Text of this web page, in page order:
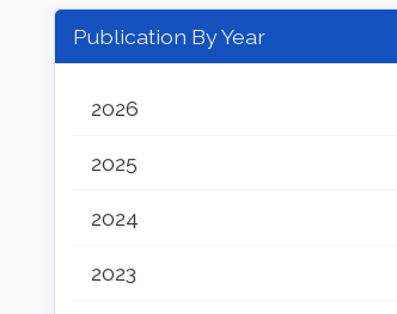
Publication By Year
2026
2025
2024
2023